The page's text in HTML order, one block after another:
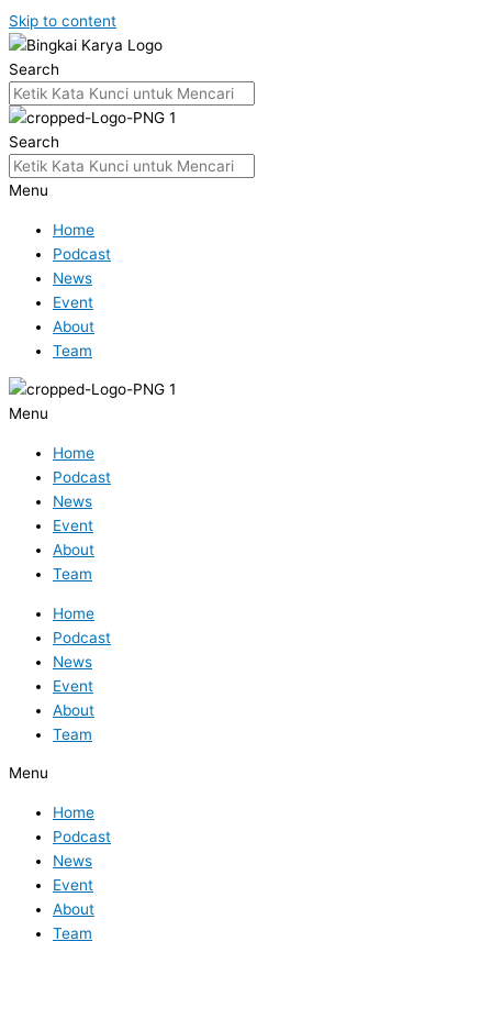
Skip to content
Search
Search
Menu
Home
Podcast
News
Event
About
Team
Menu
Home
Podcast
News
Event
About
Team
Home
Podcast
News
Event
About
Team
Menu
Home
Podcast
News
Event
About
Team